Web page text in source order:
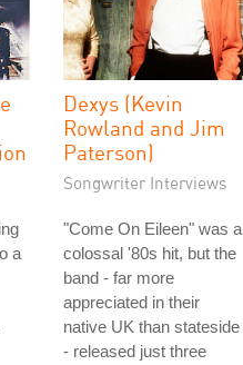
a
Dexys (Kevin
Rowland and Jim
Paterson)
Songwriter Interviews
"Come On Eileen" was a
colossal '80s hit, but the
band - far more
appreciated in their
native UK than stateside
- released just three